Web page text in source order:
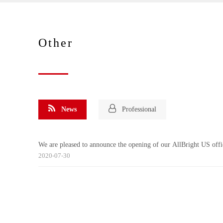
Other
News
We are pleased to announce the opening of our AllBright US
2020-07-30
Professional